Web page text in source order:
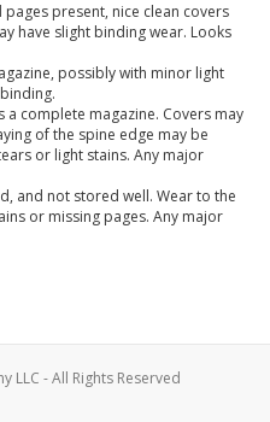
pages present, nice clean covers
have slight binding wear. Looks
possibly with minor light
a complete magazine. Covers may
of the spine edge may be
or light stains. Any major
and not stored well. Wear to the
or missing pages. Any major
LLC - All Rights Reserved